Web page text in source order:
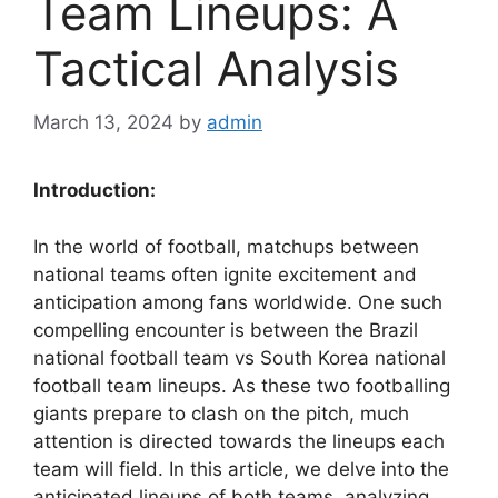
Team Lineups: A
Tactical Analysis
March 13, 2024 by admin
Introduction:
In the world of football, matchups between
national teams often ignite excitement and
anticipation among fans worldwide. One such
compelling encounter is between the Brazil
national football team vs South Korea national
football team lineups. As these two footballing
giants prepare to clash on the pitch, much
attention is directed towards the lineups each
team will field. In this article, we delve into the